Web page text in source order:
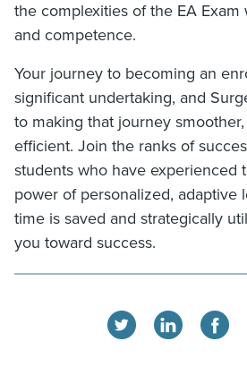
the complexities of the EA
and competence.
Your journey to becoming an
significant undertaking, and
to making that journey
efficient. Join the ranks of
students who have experienced
power of personalized,
time is saved and strategically
you toward success.